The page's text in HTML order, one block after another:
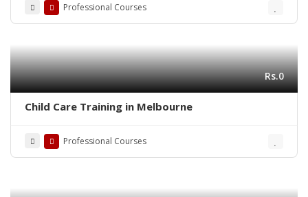
Professional Courses
Rs.0
Child Care Training in Melbourne
Professional Courses